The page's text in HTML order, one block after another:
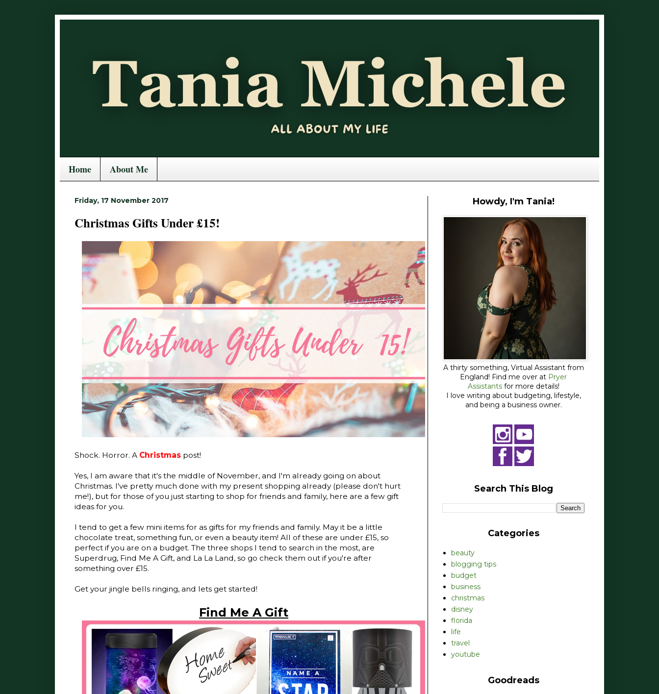
Home About Me
Friday, 17 November 2017
Christmas Gifts Under £15!
Shock. Horror. A Christmas post!
Yes, I am aware that it's the middle of November, and I'm already going on about
Christmas. I've pretty much done with my present shopping already (please don't hurt
me!), but for those of you just starting to shop for friends and family, here are a few gift
ideas for you.
I tend to get a few mini items for as gifts for my friends and family. May it be a little
chocolate treat, something fun, or even a beauty item! All of these are under £15, so
perfect if you are on a budget. The three shops I tend to search in the most, are
Superdrug, Find Me A Gift, and La La Land, so go check them out if you're after
something over £15.
Get your jingle bells ringing, and lets get started!
Find Me A Gift
Howdy, I'm Tania!
A thirty something, Virtual Assistant from
England! Find me over at Pryer
Assistantsfor more details!
I love writing about budgeting, lifestyle,
and being a business owner.
Search This Blog
Categories
beauty
blogging tips
budget
business
christmas
disney
florida
life
travel
youtube
Goodreads